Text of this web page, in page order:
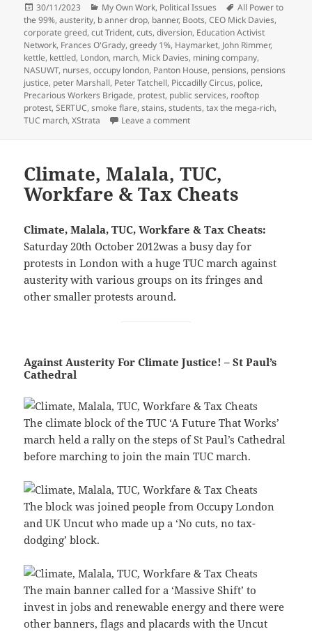
Posted
on
30/11/2023 Categories
My Own Work, Political Issues Tags
All Power to
the 99%,austerity, b anner drop, banner, Boots,CEO Mick Davies,
corporate greed,cut Trident,cuts,diversion, Education Activist
Network, Frances O'Grady,greedy 1%, Haymarket, John Rimmer,
kettle, kettled, London, march, Mick Davies, mining company,
NASUWT, nurses,occupy london, Panton House, pensions, pensions
justice, peter Marshall, Peter Tatchell, Piccadilly Circus, police,
Precarious Workers Brigade, protest, public services, rooftop
protest,SERTUC,smoke flare,stains,students,tax the mega-rich,
TUC march,XStrata Leave a commenton TUC Pensions March &
Climate, Malala, TUC,
Workfare & Tax Cheats
Climate, Malala, TUC, Workfare & Tax Cheats:
Saturday 20th October 2012was a busy day for
protests in London with a huge TUC march against
austerity with various groups on its fringes and
other smaller protests around.
Against Austerity For Climate Justice! – St Paul’s
Cathedral
The climate block of the TUC ‘A Future That Works’
march held a rally on the steps of St Paul’s Cathedral
before marching to join the main TUC march.
The block was joined people from Occupy London
and UK Uncut who made up a ‘No cuts, no tax-
dodging’ block.
The main banner called for a ‘Massive Shift’ to
invest in jobs and renewable energy and there were
other banners, flags and placards with the Uncut